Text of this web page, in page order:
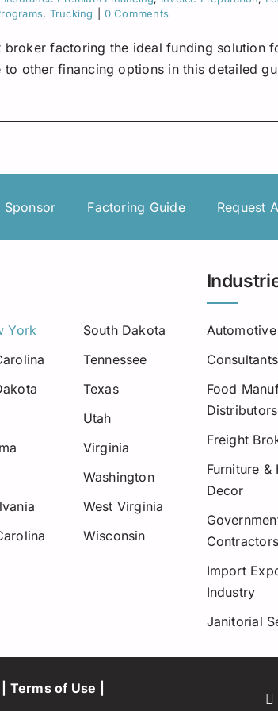
, Trucking 0 Comments
broker factoring the ideal funding solution
to other financing options in this detailed
Sponsor Factoring Guide Request
York
South Dakota
Tennessee
Texas
Utah
Virginia
Washington
West Virginia
Wisconsin
Consultants
Food
Distributors
Freight
Furniture &
Decor
Contractors
Import
Industry
Janitorial
Terms of Use